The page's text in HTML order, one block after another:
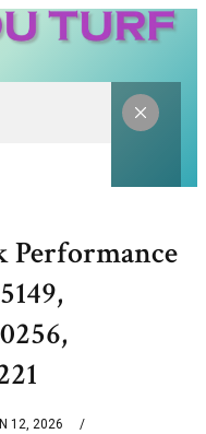
Performance
12, 2026